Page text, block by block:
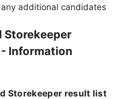
additional candidates
Storekeeper
Information
Storekeeper result list